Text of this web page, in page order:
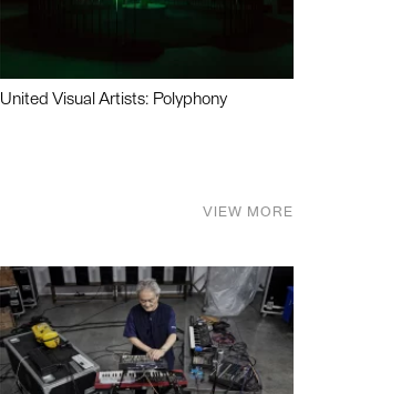
United Visual Artists: Polyphony
VIEW MORE